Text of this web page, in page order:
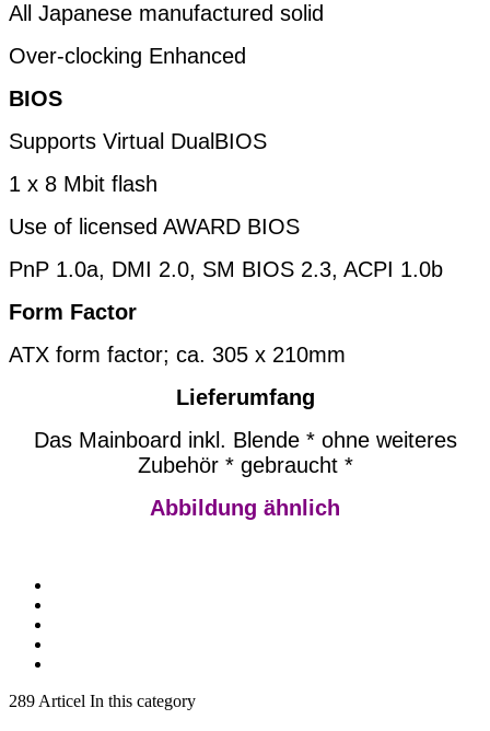
All Japanese manufactured solid
Over-clocking Enhanced
BIOS
Supports Virtual DualBIOS
1 x 8 Mbit flash
Use of licensed AWARD BIOS
PnP 1.0a, DMI 2.0, SM BIOS 2.3, ACPI 1.0b
Form Factor
ATX form factor; ca. 305 x 210mm
Lieferumfang
Das Mainboard inkl. Blende * ohne weiteres
Zubehör * gebraucht *
Abbildung ähnlich
289 Articel In this category